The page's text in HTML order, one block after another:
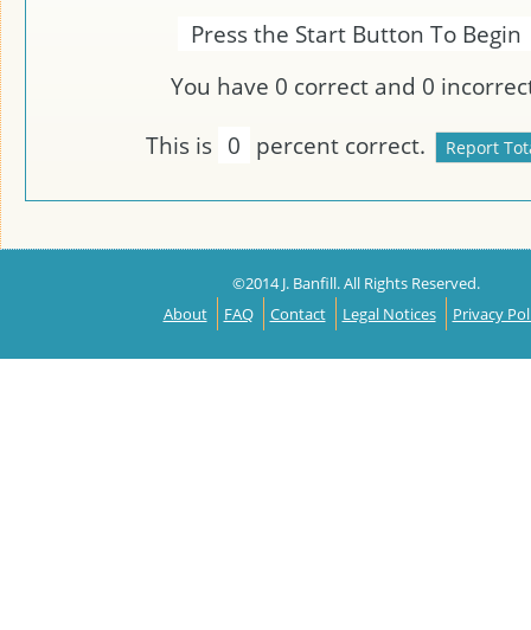
Press the Start Button To Begin
You have 0 correct and 0
This is 0 percent correct.
©2014 J. Banfill. All Rights Reserved.
About
FAQ Contact Legal Notices Privacy